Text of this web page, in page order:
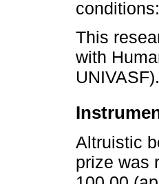
This
with
UNIVASF).
Altruistic
prize was